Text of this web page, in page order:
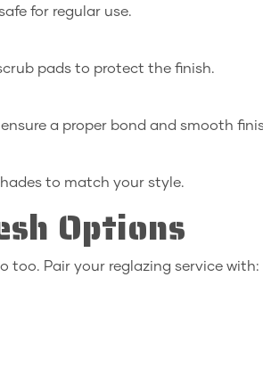
for regular use.
pads to protect the finish.
a proper bond and smooth
to match your style.
Options
too. Pair your reglazing service with: